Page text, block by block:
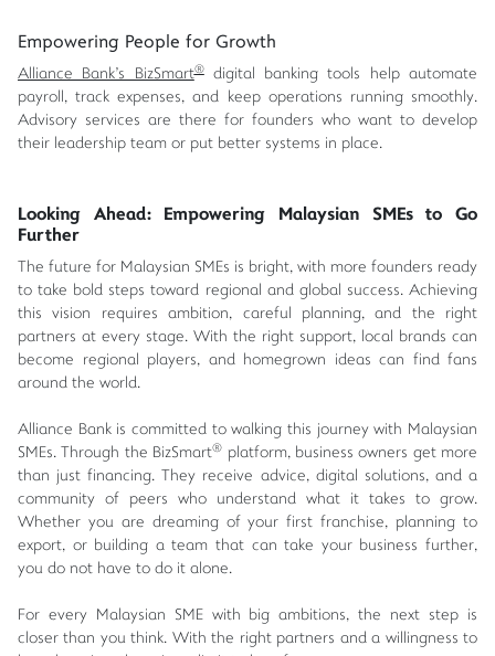
Empowering People for Growth
Alliance Bank's BizSmart®digital banking tools help automate
payroll, track expenses, and keep operations running smoothly.
Advisory services are there for founders who want to develop
their leadership team or put better systems in place.
Looking Ahead: Empowering Malaysian SMEs to Go
Further
The future for Malaysian SMEs is bright, with more founders ready
to take bold steps toward regional and global success. Achieving
this vision requires ambition, careful planning, and the right
partners at every stage. With the right support, local brands can
become regional players, and homegrown ideas can find fans
around the world.
Alliance Bank is committed to walking this journey with Malaysian
SMEs. Through the BizSmart® platform, business owners get more
than just financing. They receive advice, digital solutions, and a
community of peers who understand what it takes to grow.
Whether you are dreaming of your first franchise, planning to
export, or building a team that can take your business further,
you do not have to do it alone.
For every Malaysian SME with big ambitions, the next step is
closer than you think. With the right partners and a willingness to